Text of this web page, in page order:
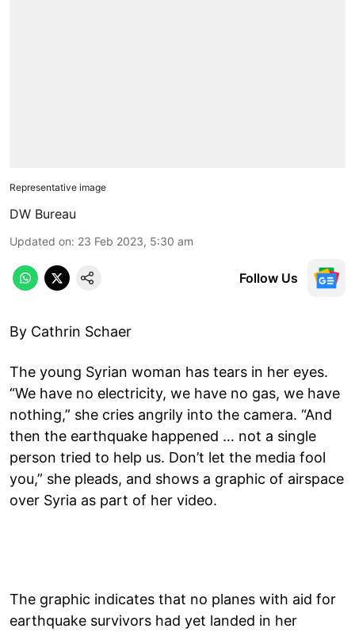
Representative image
DW Bureau
Updated on: 23 Feb 2023, 5:30 am
Follow Us
By Cathrin Schaer
The young Syrian woman has tears in her eyes.
“We have no electricity, we have no gas, we have
nothing,” she cries angrily into the camera. “And
then the earthquake happened … not a single
person tried to help us. Don’t let the media fool
you,” she pleads, and shows a graphic of airspace
over Syria as part of her video.
The graphic indicates that no planes with aid for
earthquake survivors had yet landed in her